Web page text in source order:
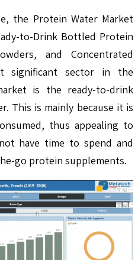
the Protein Water Market
to-Drink Bottled Protein
and Concentrated
significant sector in the
is the ready-to-drink
This is mainly because it is
thus appealing to
have time to spend and
go protein supplements.